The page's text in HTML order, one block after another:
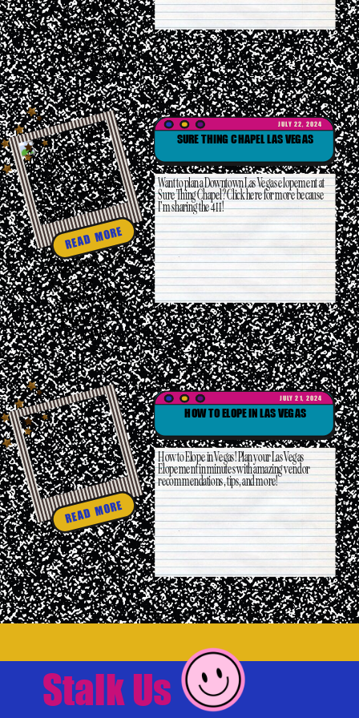
READ MORE
SURE THING CHAPEL LAS VEGAS
Want to plan a Downtown Las Vegas elopement at
Sure Thing Chapel? Click here for more because
I’m sharing the 411!
JULY 22, 2024
READ MORE
HOW TO ELOPE IN LAS VEGAS
How to Elope in Vegas! Plan your Las Vegas
Elopement in minutes with amazing vendor
recommendations, tips, and more!
JULY 21, 2024
Stalk Us